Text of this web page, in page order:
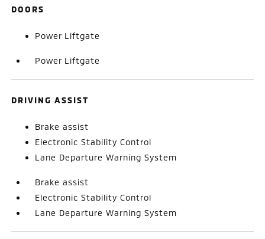
DOORS
Power Liftgate
Power Liftgate
DRIVING ASSIST
Brake assist
Electronic Stability Control
Lane Departure Warning System
Brake assist
Electronic Stability Control
Lane Departure Warning System